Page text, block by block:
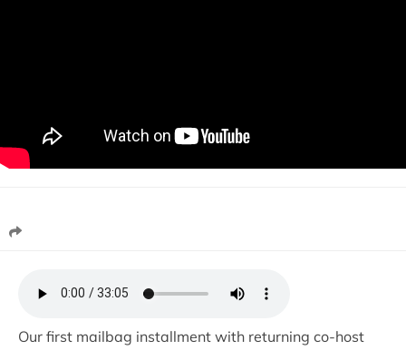
Our first mailbag installment with returning co-host